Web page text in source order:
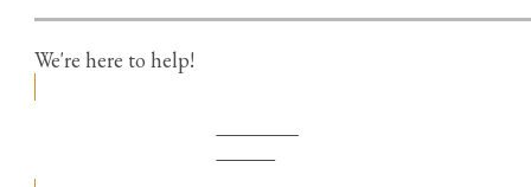
We're here to help!